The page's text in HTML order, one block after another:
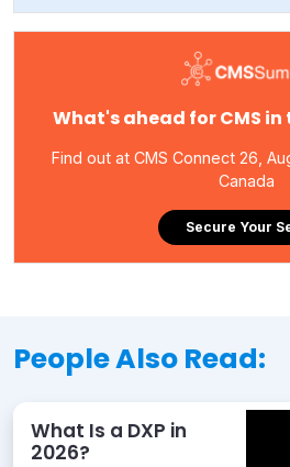
What's ahead for CMS
Find out at CMS Connect 26,
Canada
Secure Your
People Also Read:
What Is a DXP in
2026?